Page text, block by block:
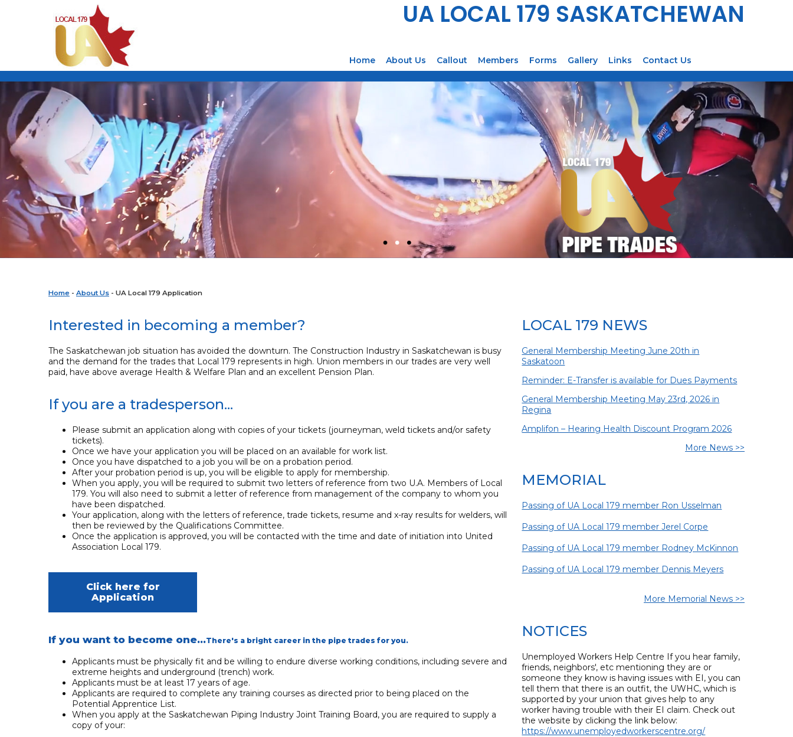
UA LOCAL 179 SASKATCHEWAN
Home About Us Callout Members Forms Gallery Links Contact Us
Home - About Us - UA Local 179 Application
Interested in becoming a member?
The Saskatchewan job situation has avoided the downturn. The Construction Industry in Saskatchewan is busy
and the demand for the trades that Local 179 represents in high. Union members in our trades are very well
paid, have above average Health & Welfare Plan and an excellent Pension Plan.
If you are a tradesperson...
Please submit an application along with copies of your tickets (journeyman, weld tickets and/or safety
tickets).
Once we have your application you will be placed on an available for work list.
Once you have dispatched to a job you will be on a probation period.
After your probation period is up, you will be eligible to apply for membership.
When you apply, you will be required to submit two letters of reference from two U.A. Members of Local
179. You will also need to submit a letter of reference from management of the company to whom you
have been dispatched.
Your application, along with the letters of reference, trade tickets, resume and x-ray results for welders, will
then be reviewed by the Qualifications Committee.
Once the application is approved, you will be contacted with the time and date of initiation into United
Association Local 179.
Click here for
Application
If you want to become one...There's a bright career in the pipe trades for you.
Applicants must be physically fit and be willing to endure diverse working conditions, including severe and
extreme heights and underground (trench) work.
Applicants must be at least 17 years of age.
Applicants are required to complete any training courses as directed prior to being placed on the
Potential Apprentice List.
When you apply at the Saskatchewan Piping Industry Joint Training Board, you are required to supply a
copy of your:
LOCAL 179 NEWS
General Membership Meeting June 20th in
Saskatoon
Reminder: E-Transfer is available for Dues Payments
General Membership Meeting May 23rd, 2026 in
Regina
Amplifon – Hearing Health Discount Program 2026
More News >>
MEMORIAL
Passing of UA Local 179 member Ron Usselman
Passing of UA Local 179 member Jerel Corpe
Passing of UA Local 179 member Rodney McKinnon
Passing of UA Local 179 member Dennis Meyers
More Memorial News >>
NOTICES
Unemployed Workers Help Centre If you hear family,
friends, neighbors', etc mentioning they are or
someone they know is having issues with EI, you can
tell them that there is an outfit, the UWHC, which is
supported by your union that gives help to any
worker having trouble with their EI claim. Check out
the website by clicking the link below:
https://www.unemployedworkerscentre.org/